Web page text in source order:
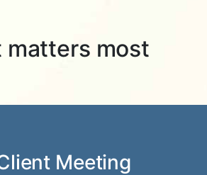
matters most
Meeting